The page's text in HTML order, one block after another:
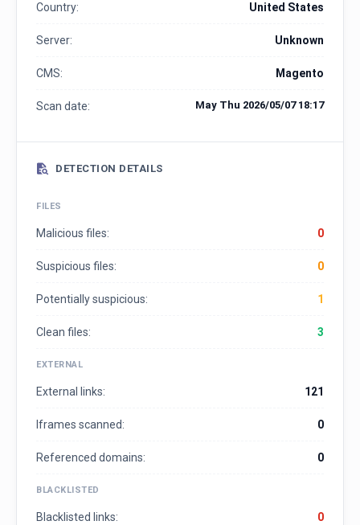
Country: United States
Server: Unknown
CMS: Magento
Scan date: May Thu 2026/05/07 18:17
DETECTION DETAILS
FILES
Malicious files: 0
Suspicious files: 0
Potentially suspicious: 1
Clean files: 3
EXTERNAL
External links: 121
Iframes scanned: 0
Referenced domains: 0
BLACKLISTED
Blacklisted links: 0